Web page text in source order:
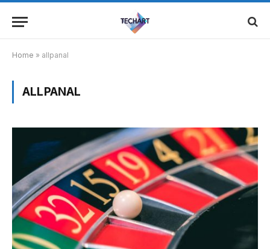
Home » allpanal
ALLPANAL